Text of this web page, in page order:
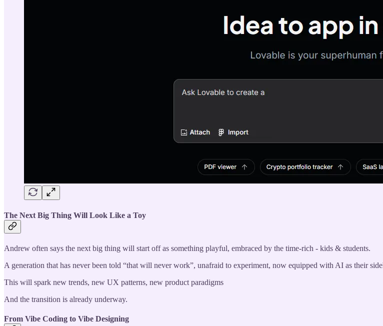
The Next Big Thing Will Look Like a Toy
Andrew often says the next big thing will start off as something playful, embraced by the time-rich - kids & students.
A generation that has never been told “that will never work”, unafraid to experiment, now equipped with AI as their
This will spark new trends, new UX patterns, new product paradigms
And the transition is already underway.
From Vibe Coding to Vibe Designing